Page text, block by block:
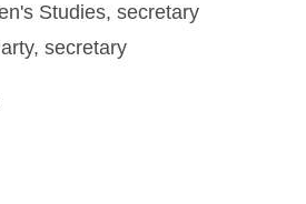
Studies, secretary
secretary